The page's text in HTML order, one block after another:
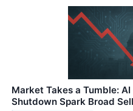
Market Takes a Tumble:
Shutdown Spark Broad